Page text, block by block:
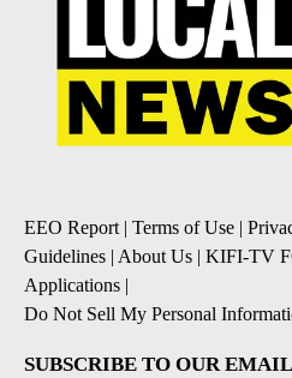
EEO Report| Terms of Use |
Guidelines | About Us | KIFI-TV
Applications |
Do Not Sell My Personal
SUBSCRIBE TO OUR